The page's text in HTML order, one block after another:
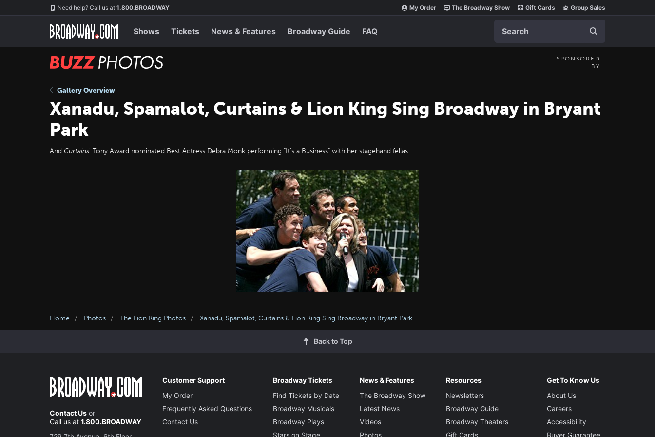
Need help? Call us at 1.800.BROADWAY My Order The Broadway Show Gift Cards Group Sales
Shows Tickets News & Features Broadway Guide FAQ
BUZZ
SPONSORED
BY
Gallery Overview
Xanadu, Spamalot, Curtains & Lion King Sing Broadway in Bryant
Park
And Curtains' Tony Award nominated Best Actress Debra Monk performing "It's a Business" with her stagehand fellas.
Home Photos The Lion King Photos Xanadu, Spamalot, Curtains & Lion King Sing Broadway in Bryant Park
Back to Top
Contact Us or
Call us at 1.800.BROADWAY
Customer Support
My Order
Frequently Asked Questions
Contact Us
Broadway Tickets
Find Tickets by Date
Broadway Musicals
Broadway Plays
Stars on Stage
News & Features
The Broadway Show
Latest News
Videos
Photos
Resources
Newsletters
Broadway Guide
Broadway Theaters
Gift Cards
Get To Know Us
About Us
Careers
Accessibility
Buyer Guarantee